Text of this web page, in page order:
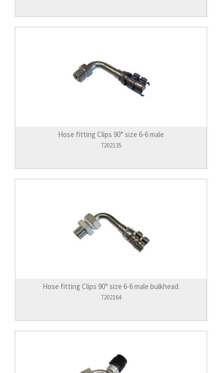
Hose fitting Clips 90° size 6-6 male
7202135
Hose fitting Clips 90° size 6-6 male bulkhead.
7202164